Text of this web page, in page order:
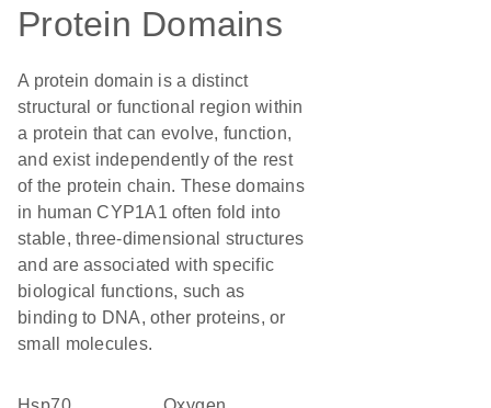
Protein Domains
A protein domain is a distinct
structural or functional region within
a protein that can evolve, function,
and exist independently of the rest
of the protein chain. These domains
in human CYP1A1 often fold into
stable, three-dimensional structures
and are associated with specific
biological functions, such as
binding to DNA, other proteins, or
small molecules.